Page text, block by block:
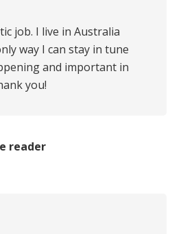
job. I live in Australia
way I can stay in tune
and important in
you!
reader